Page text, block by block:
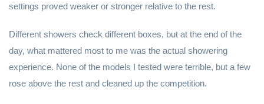
settings proved weaker or stronger relative to the rest.
Different showers check different boxes, but at the end of the
day, what mattered most to me was the actual showering
experience. None of the models I tested were terrible, but a few
rose above the rest and cleaned up the competition.